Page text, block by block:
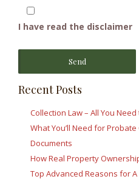
I have read the disclaimer
Send
Recent Posts
Collection Law – All You
What You’ll Need for
Documents
How Real Property
Top Advanced Reasons for